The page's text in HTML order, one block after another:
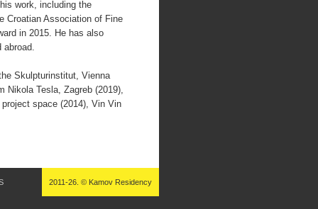
work, including the
Croatian Association of Fine
in 2015. He has also
abroad.
Skulpturinstitut, Vienna
Nikola Tesla, Zagreb (2019),
space (2014), Vin Vin
2011-26. © Kamov Residency